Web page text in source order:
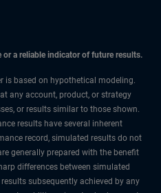
or a reliable indicator of future results.
is based on hypothetical modeling.
any account, product, or strategy
or results similar to those shown.
results have several inherent
record, simulated results do not
generally prepared with the benefit
differences between simulated
subsequently achieved by any